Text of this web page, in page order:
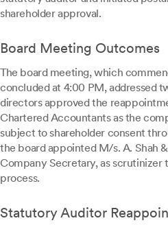
shareholder approval.
Board Meeting Outcomes
The board meeting, which
concluded at 4:00 PM, addressed
directors approved the
Chartered Accountants as the
subject to shareholder consent
the board appointed M/s. A. Shah
Company Secretary, as scrutinizer
process.
Statutory Auditor